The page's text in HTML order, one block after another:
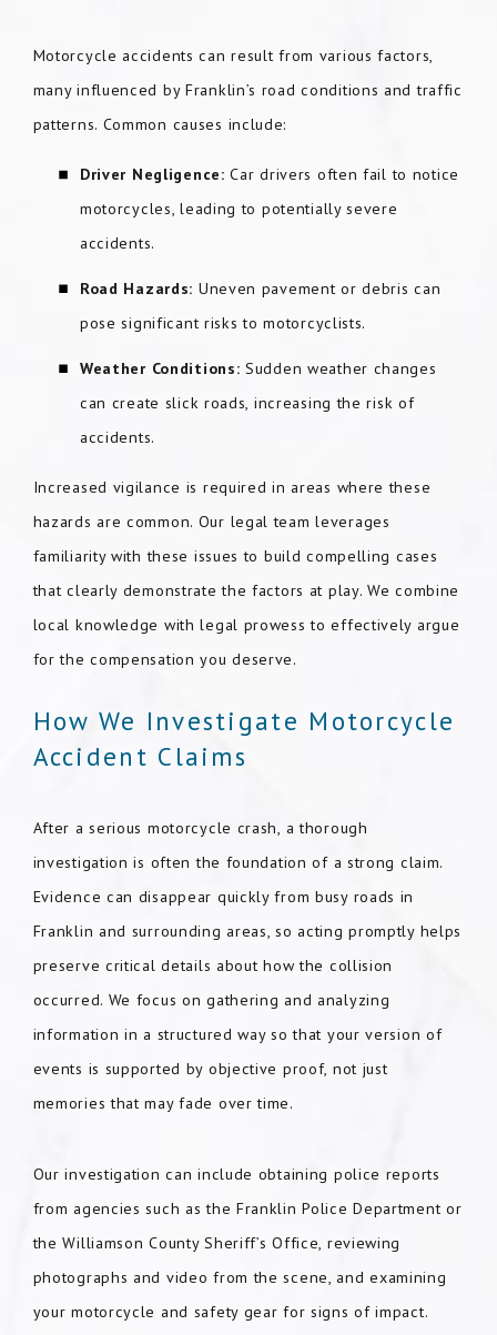
Motorcycle accidents can result from various factors,
many influenced by Franklin’s road conditions and traffic
patterns. Common causes include:
Driver Negligence: Car drivers often fail to notice
motorcycles, leading to potentially severe
accidents.
Road Hazards: Uneven pavement or debris can
pose significant risks to motorcyclists.
Weather Conditions: Sudden weather changes
can create slick roads, increasing the risk of
accidents.
Increased vigilance is required in areas where these
hazards are common. Our legal team leverages
familiarity with these issues to build compelling cases
that clearly demonstrate the factors at play. We combine
local knowledge with legal prowess to effectively argue
for the compensation you deserve.
How We Investigate Motorcycle
Accident Claims
After a serious motorcycle crash, a thorough
investigation is often the foundation of a strong claim.
Evidence can disappear quickly from busy roads in
Franklin and surrounding areas, so acting promptly helps
preserve critical details about how the collision
occurred. We focus on gathering and analyzing
information in a structured way so that your version of
events is supported by objective proof, not just
memories that may fade over time.
Our investigation can include obtaining police reports
from agencies such as the Franklin Police Department or
the Williamson County Sheriff’s Office, reviewing
photographs and video from the scene, and examining
your motorcycle and safety gear for signs of impact.